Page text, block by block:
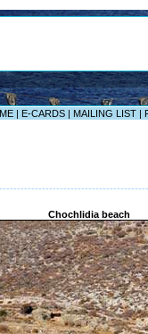
| E-CARDS | MAILING LIST |
Chochlidia beach